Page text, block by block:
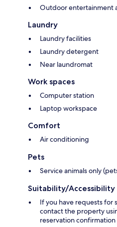
Outdoor entertainment
Laundry
Laundry facilities
Laundry detergent
Near laundromat
Work spaces
Computer station
Laptop workspace
Comfort
Air conditioning
Pets
Service animals only
Suitability/Accessibility
If you have requests for
contact the property
reservation